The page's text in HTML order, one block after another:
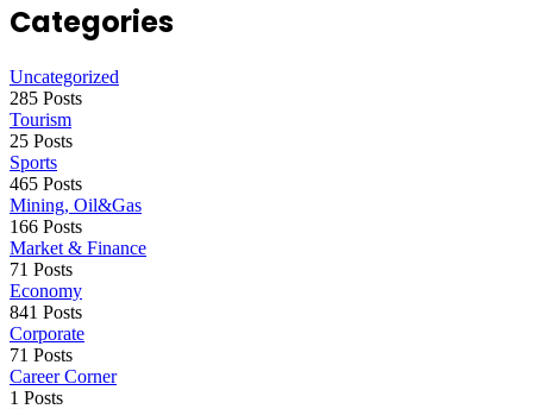
Categories
Uncategorized
285 Posts
Tourism
25 Posts
Sports
465 Posts
Mining, Oil&Gas
166 Posts
Market & Finance
71 Posts
Economy
841 Posts
Corporate
71 Posts
Career Corner
1 Posts